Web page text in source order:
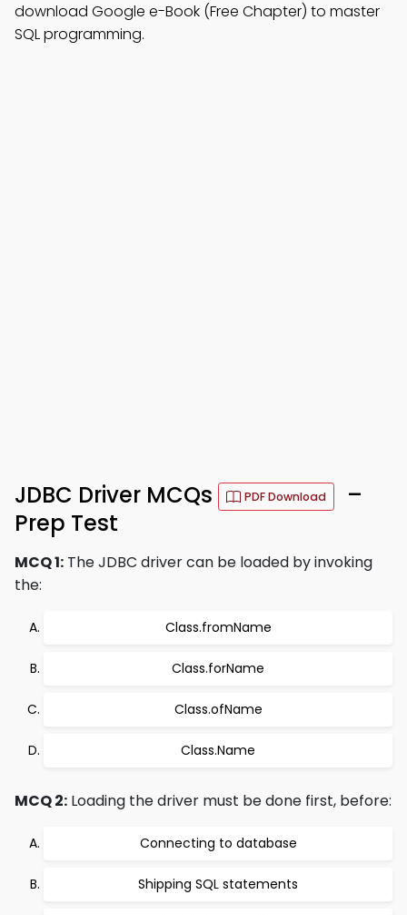
download Google e-Book (Free Chapter) to master
SQL programming.
JDBC Driver MCQs PDF Download
–
Prep Test
MCQ 1: The JDBC driver can be loaded by invoking
the:
Class.fromName
Class.forName
Class.ofName
Class.Name
MCQ 2: Loading the driver must be done first, before:
Connecting to database
Shipping SQL statements